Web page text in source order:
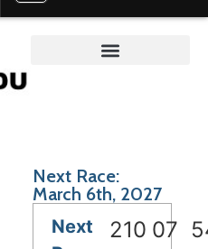
Next Race:
March 6th, 2027
Next
210 07